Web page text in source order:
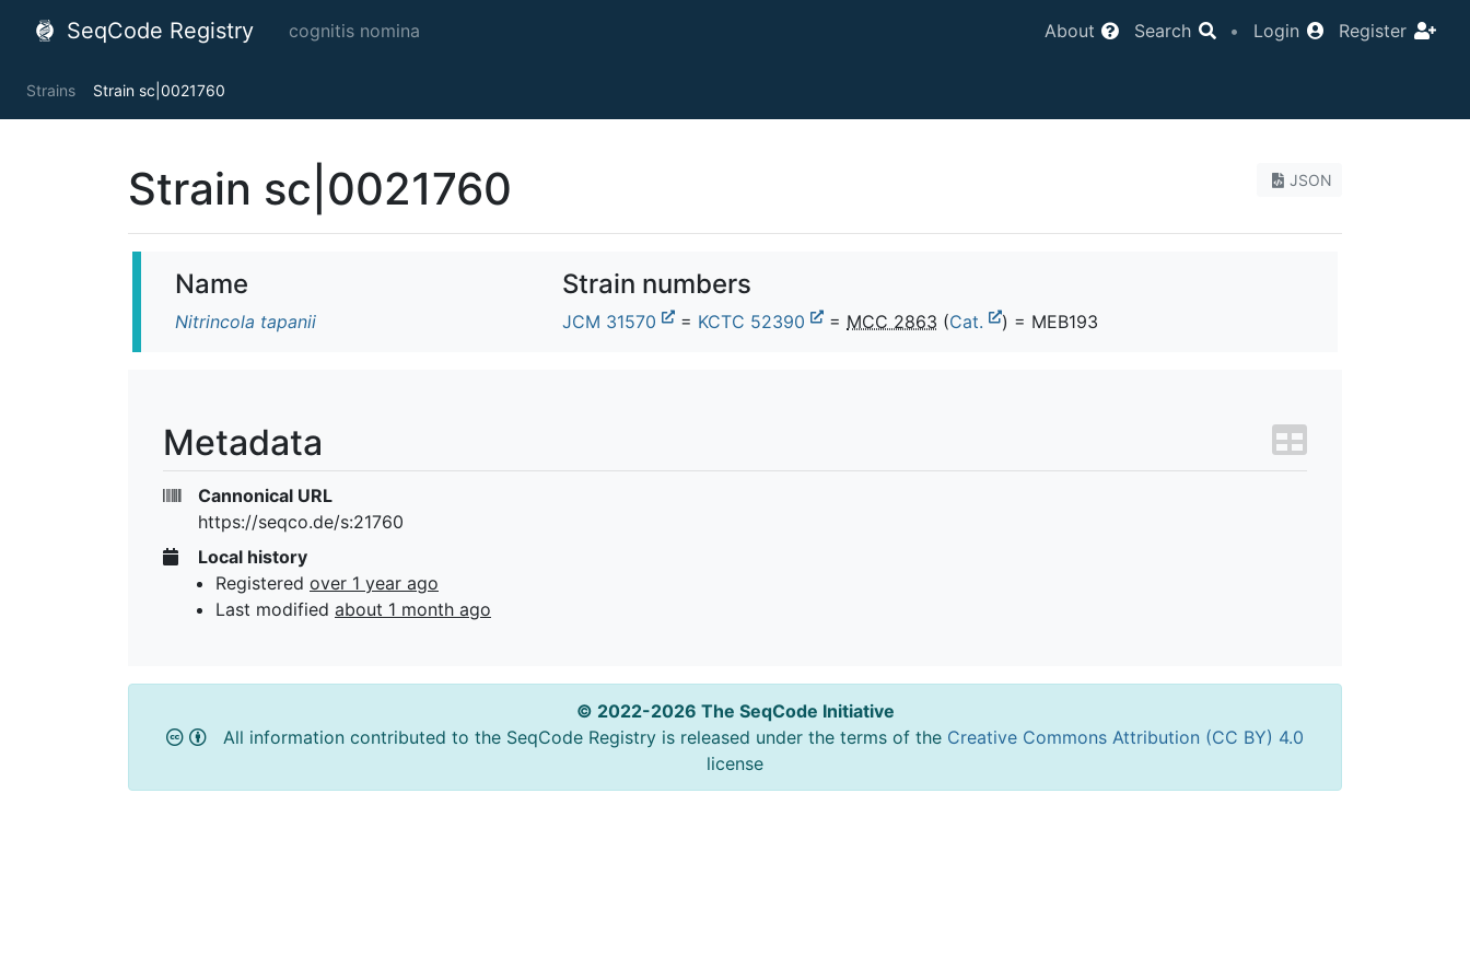
SeqCode Registry cognitis nomina About Search • Login Register
Strains Strain sc|0021760
JSON
Strain sc|0021760
Name
Nitrincola tapanii
Strain numbers
JCM 31570 = KCTC 52390 = MCC 2863 (Cat. ) = MEB193
Metadata
Cannonical URL
https://seqco.de/s:21760
Local history
Registered over 1 year ago
Last modified about 1 month ago
© 2022-2026 The SeqCode Initiative
All information contributed to the SeqCode Registry is released under the terms of the Creative Commons Attribution (CC BY) 4.0
license